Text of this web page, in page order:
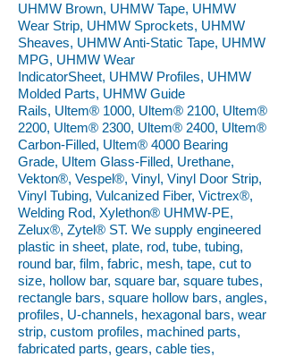
UHMW Brown, UHMW Tape, UHMW
Wear Strip, UHMW Sprockets, UHMW
Sheaves, UHMW Anti-Static Tape, UHMW
MPG, UHMW Wear
IndicatorSheet, UHMW Profiles, UHMW
Molded Parts, UHMW Guide
Rails, Ultem® 1000, Ultem® 2100, Ultem®
2200, Ultem® 2300, Ultem® 2400, Ultem®
Carbon-Filled, Ultem® 4000 Bearing
Grade, Ultem Glass-Filled, Urethane,
Vekton®, Vespel®, Vinyl, Vinyl Door Strip,
Vinyl Tubing, Vulcanized Fiber, Victrex®,
Welding Rod, Xylethon® UHMW-PE,
Zelux®, Zytel® ST. We supply engineered
plastic in sheet, plate, rod, tube, tubing,
round bar, film, fabric, mesh, tape, cut to
size, hollow bar, square bar, square tubes,
rectangle bars, square hollow bars, angles,
profiles, U-channels, hexagonal bars, wear
strip, custom profiles, machined parts,
fabricated parts, gears, cable ties,